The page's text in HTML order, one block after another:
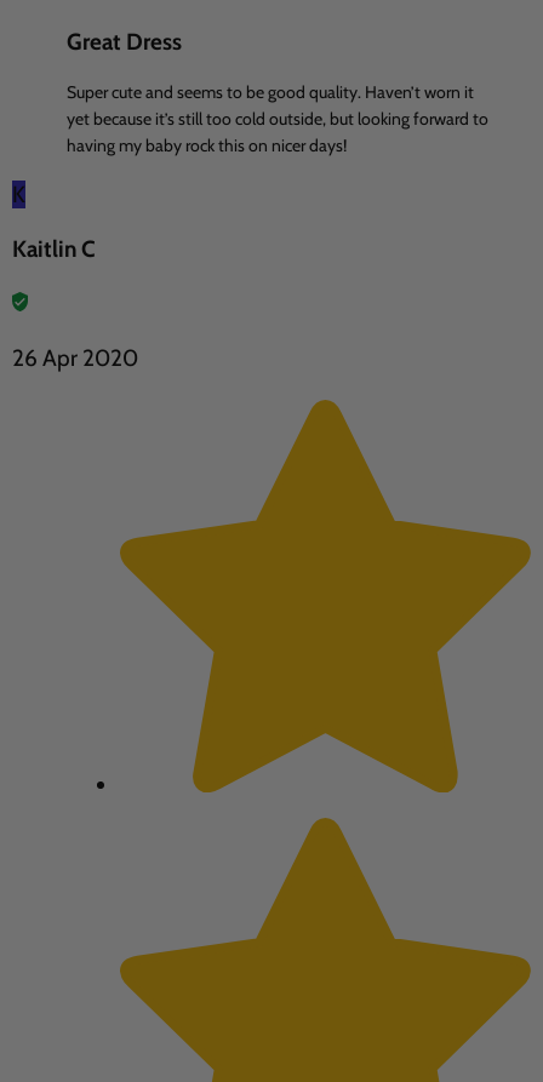
Great Dress
Super cute and seems to be good quality. Haven’t worn it
yet because it’s still too cold outside, but looking forward to
having my baby rock this on nicer days!
K
Kaitlin C
26 Apr 2020